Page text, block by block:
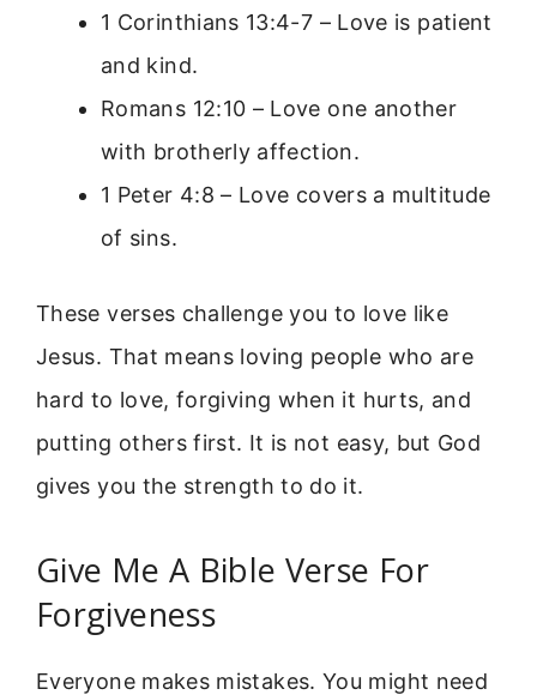
1 Corinthians 13:4-7 – Love is patient
and kind.
Romans 12:10 – Love one another
with brotherly affection.
1 Peter 4:8 – Love covers a multitude
of sins.
These verses challenge you to love like
Jesus. That means loving people who are
hard to love, forgiving when it hurts, and
putting others first. It is not easy, but God
gives you the strength to do it.
Give Me A Bible Verse For
Forgiveness
Everyone makes mistakes. You might need